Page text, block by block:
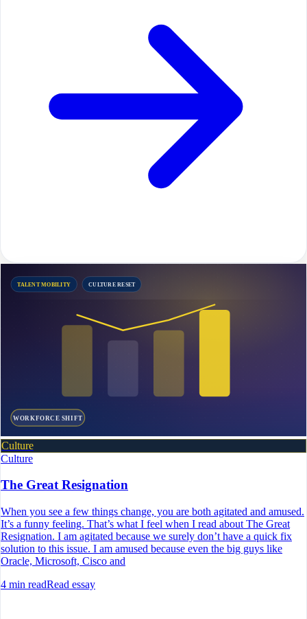
TALENT MOBILITY CULTURE RESET
WORKFORCE SHIFT
Culture
Culture
The Great Resignation
When you see a few things change, you are both agitated and amused.
It’s a funny feeling. That’s what I feel when I read about The Great
Resignation. I am agitated because we surely don’t have a quick fix
solution to this issue. I am amused because even the big guys like
Oracle, Microsoft, Cisco and
4 min readRead essay